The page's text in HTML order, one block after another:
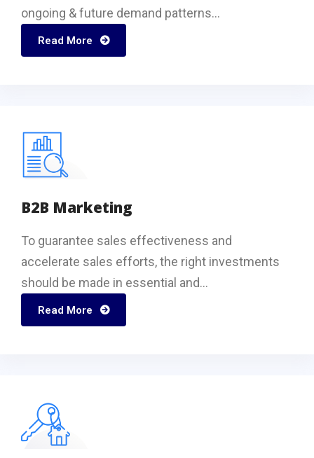
ongoing & future demand patterns...
Read More
B2B Marketing
To guarantee sales effectiveness and
accelerate sales efforts, the right investments
should be made in essential and...
Read More